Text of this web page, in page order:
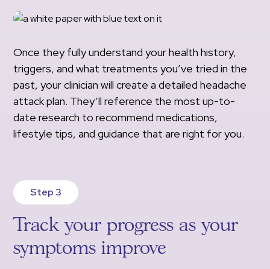
Once they fully understand your health history,
triggers, and what treatments you’ve tried in the
past, your clinician will create a detailed headache
attack plan. They’ll reference the most up-to-
date research to recommend medications,
lifestyle tips, and guidance that are right for you.
Step 3
Track your progress as your
symptoms improve